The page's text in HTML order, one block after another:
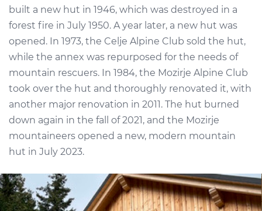
built a new hut in 1946, which was destroyed in a
forest fire in July 1950. A year later, a new hut was
opened. In 1973, the Celje Alpine Club sold the hut,
while the annex was repurposed for the needs of
mountain rescuers. In 1984, the Mozirje Alpine Club
took over the hut and thoroughly renovated it, with
another major renovation in 2011. The hut burned
down again in the fall of 2021, and the Mozirje
mountaineers opened a new, modern mountain
hut in July 2023.